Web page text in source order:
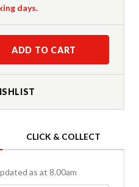
days.
ADD TO CART
CLICK & COLLECT
as at 8.00am